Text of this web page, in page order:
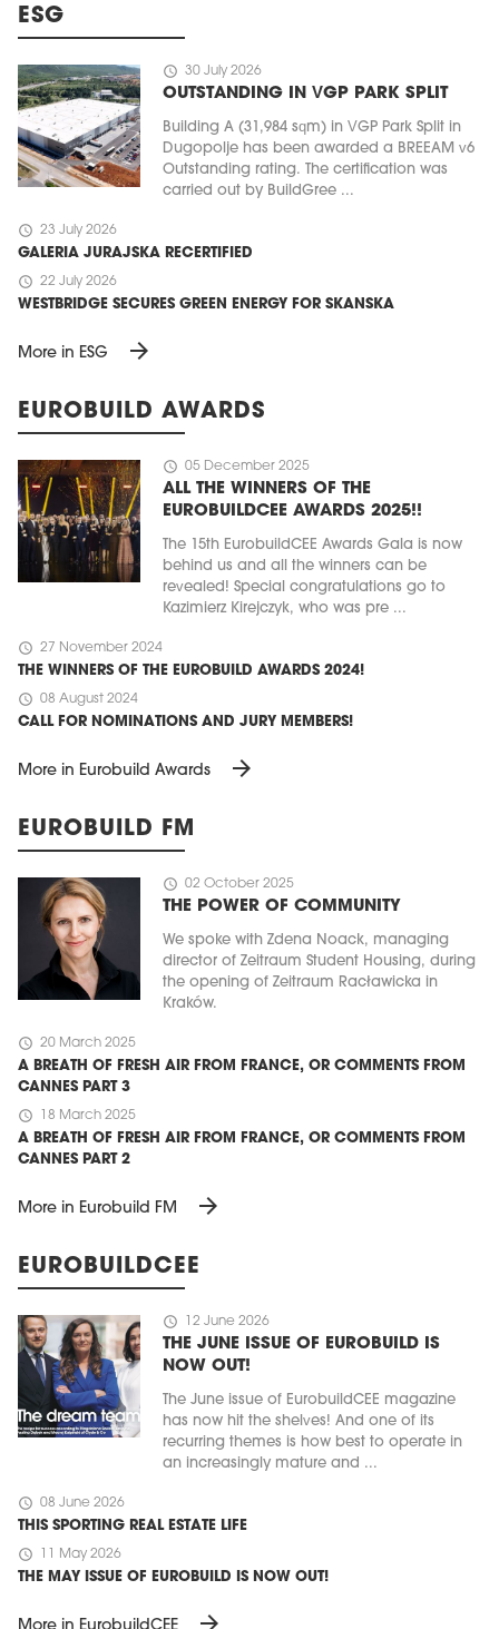
ESG
schedule 30 July 2026
OUTSTANDING IN VGP PARK SPLIT
Building A (31,984 sqm) in VGP Park Split in
Dugopolje has been awarded a BREEAM v6
Outstanding rating. The certification was
carried out by BuildGree ...
schedule 23 July 2026
GALERIA JURAJSKA RECERTIFIED
schedule 22 July 2026
WESTBRIDGE SECURES GREEN ENERGY FOR SKANSKA
More in ESG arrow_forward
EUROBUILD AWARDS
schedule 05 December 2025
ALL THE WINNERS OF THE
EUROBUILDCEE AWARDS 2025!!
The 15th EurobuildCEE Awards Gala is now
behind us and all the winners can be
revealed! Special congratulations go to
Kazimierz Kirejczyk, who was pre ...
schedule 27 November 2024
THE WINNERS OF THE EUROBUILD AWARDS 2024!
schedule 08 August 2024
CALL FOR NOMINATIONS AND JURY MEMBERS!
More in Eurobuild Awards arrow_forward
EUROBUILD FM
schedule 02 October 2025
THE POWER OF COMMUNITY
We spoke with Zdena Noack, managing
director of Zeitraum Student Housing, during
the opening of Zeitraum Racławicka in
Kraków.
schedule 20 March 2025
A BREATH OF FRESH AIR FROM FRANCE, OR COMMENTS FROM
CANNES PART 3
schedule 18 March 2025
A BREATH OF FRESH AIR FROM FRANCE, OR COMMENTS FROM
CANNES PART 2
More in Eurobuild FM arrow_forward
EUROBUILDCEE
schedule 12 June 2026
THE JUNE ISSUE OF EUROBUILD IS
NOW OUT!
The June issue of EurobuildCEE magazine
has now hit the shelves! And one of its
recurring themes is how best to operate in
an increasingly mature and ...
schedule 08 June 2026
THIS SPORTING REAL ESTATE LIFE
schedule 11 May 2026
THE MAY ISSUE OF EUROBUILD IS NOW OUT!
arrow_forward